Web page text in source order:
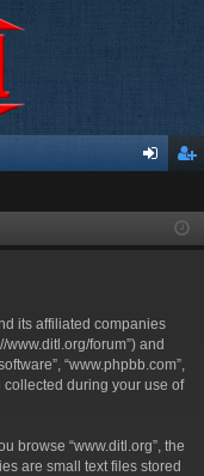
ist
its affiliated companies
www.ditl.org/forum”) and
“www.phpbb.com”,
collected during your use of
browse “www.ditl.org”, the
are small text files stored